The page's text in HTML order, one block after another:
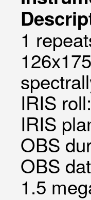
1
IRIS
IRIS
OBS
OBS
1.5